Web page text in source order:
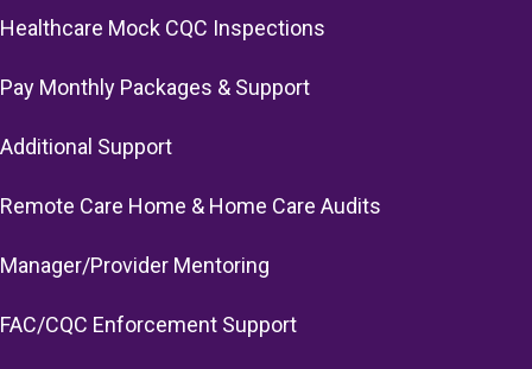
Healthcare Mock CQC Inspections
Pay Monthly Packages & Support
Additional Support
Remote Care Home & Home Care Audits
Manager/Provider Mentoring
FAC/CQC Enforcement Support